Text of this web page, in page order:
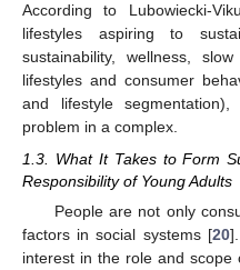
According to Lubowiecki-
lifestyles aspiring to
sustainability, wellness,
lifestyles and consumer
and lifestyle
problem in a complex.
1.3. What It Takes to Form
Responsibility of Young Adults
People are not only
factors in social systems [20
interest in the role and scope